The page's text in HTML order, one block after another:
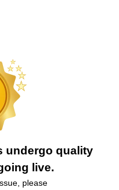
undergo quality
live.
please